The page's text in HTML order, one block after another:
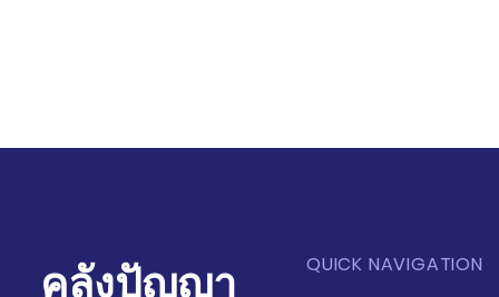
คลังปัญญา QUICK NAVIGATION